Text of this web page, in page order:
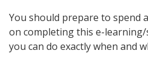
You should prepare to spend
on completing this e-
you can do exactly when and